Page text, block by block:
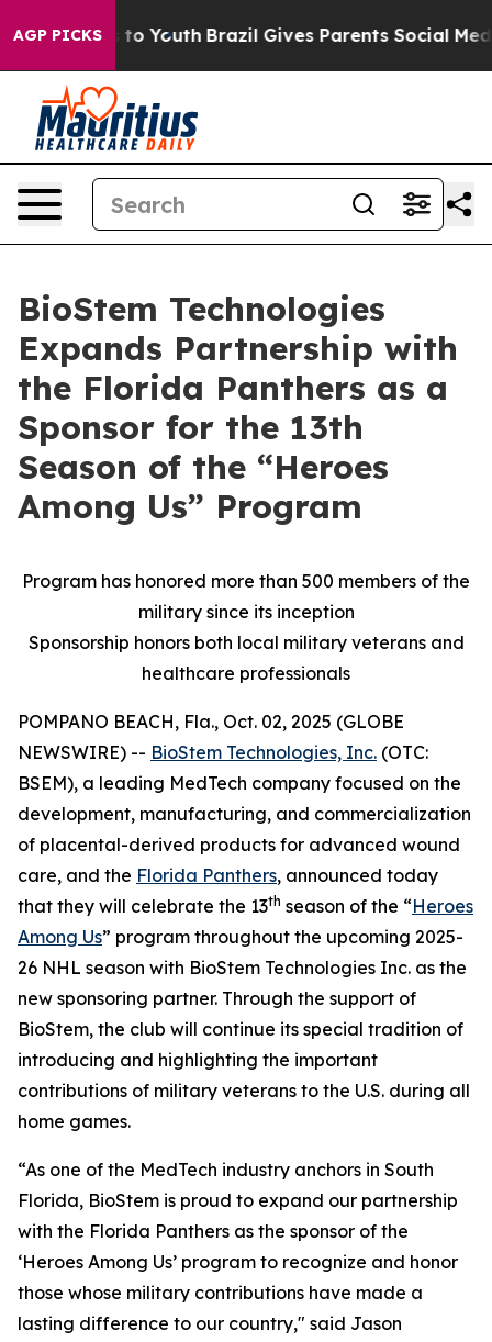
AGP PICKSto Youth Brazil Gives Parents Social Media
BioStem Technologies
Expands Partnership with
the Florida Panthers as a
Sponsor for the 13th
Season of the “Heroes
Among Us” Program
Program has honored more than 500 members of the
military since its inception
Sponsorship honors both local military veterans and
healthcare professionals
POMPANO BEACH, Fla., Oct. 02, 2025 (GLOBE
NEWSWIRE) -- BioStem Technologies, Inc. (OTC:
BSEM), a leading MedTech company focused on the
development, manufacturing, and commercialization
of placental-derived products for advanced wound
care, and the Florida Panthers, announced today
that they will celebrate the 13th season of the “Heroes
Among Us” program throughout the upcoming 2025-
26 NHL season with BioStem Technologies Inc. as the
new sponsoring partner. Through the support of
BioStem, the club will continue its special tradition of
introducing and highlighting the important
contributions of military veterans to the U.S. during all
home games.
“As one of the MedTech industry anchors in South
Florida, BioStem is proud to expand our partnership
with the Florida Panthers as the sponsor of the
‘Heroes Among Us’ program to recognize and honor
those whose military contributions have made a
lasting difference to our country," said Jason